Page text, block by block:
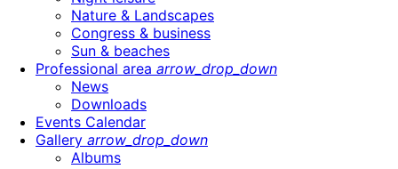
Nature & Landscapes
Congress & business
Sun & beaches
Professional area arrow_drop_down
News
Downloads
Events Calendar
Gallery arrow_drop_down
Albums